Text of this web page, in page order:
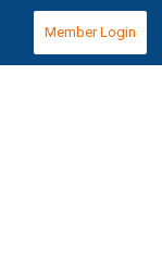
Member Login